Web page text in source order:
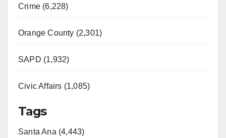
Crime (6,228)
Orange County (2,301)
SAPD (1,932)
Civic Affairs (1,085)
Tags
Santa Ana (4,443)